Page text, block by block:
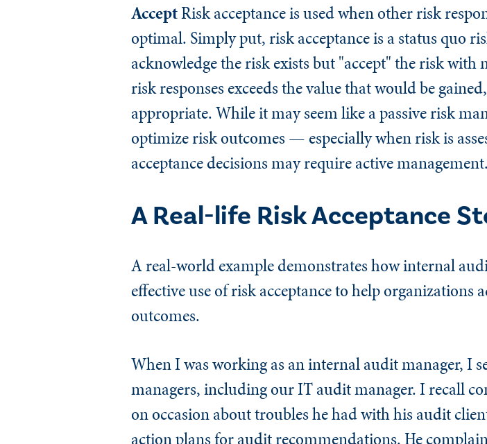
AcceptRisk acceptance is used when other risk
optimal. Simply put, risk acceptance is a status quo
acknowledge the risk exists but "accept" the risk
risk responses exceeds the value that would be
appropriate. While it may seem like a passive risk
optimize risk outcomes — especially when risk is
acceptance decisions may require active management.
A Real-life Risk Acceptance
A real-world example demonstrates how internal
effective use of risk acceptance to help organizations
outcomes.
When I was working as an internal audit manager, I
managers, including our IT audit manager. I recall
on occasion about troubles he had with his audit
action plans for audit recommendations. He